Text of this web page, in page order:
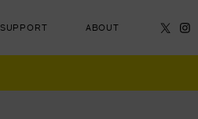
SUPPORT ABOUT